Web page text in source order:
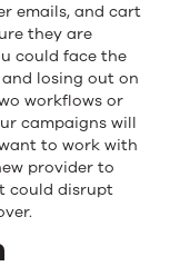
emails, and cart
they are
could face the
losing out on
workflows or
campaigns will
to work with
provider to
could disrupt